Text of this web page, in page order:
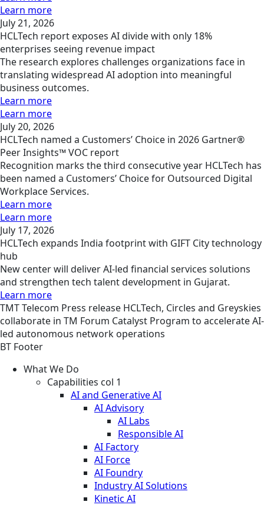
Learn more
July 21, 2026
HCLTech report exposes AI divide with only 18%
enterprises seeing revenue impact
The research explores challenges organizations face in
translating widespread AI adoption into meaningful
business outcomes.
Learn more
Learn more
July 20, 2026
HCLTech named a Customers’ Choice in 2026 Gartner®
Peer Insights™ VOC report
Recognition marks the third consecutive year HCLTech has
been named a Customers’ Choice for Outsourced Digital
Workplace Services.
Learn more
Learn more
July 17, 2026
HCLTech expands India footprint with GIFT City technology
hub
New center will deliver AI-led financial services solutions
and strengthen tech talent development in Gujarat.
Learn more
TMTTelecom Press release HCLTech, Circles and Greyskies
collaborate in TM Forum Catalyst Program to accelerate AI-
led autonomous network operations
BT Footer
What We Do
Capabilities col 1
AI and Generative AI
AI Advisory
AI Labs
Responsible AI
AI Factory
AI Force
AI Foundry
Industry AI Solutions
Kinetic AI